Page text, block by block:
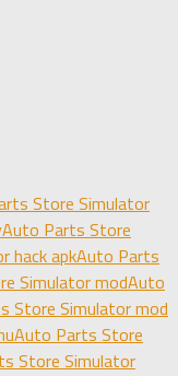
Store Simulator
Auto Parts Store
hack apkAuto Parts
Simulator modAuto
Store Simulator mod
Auto Parts Store
Store Simulator